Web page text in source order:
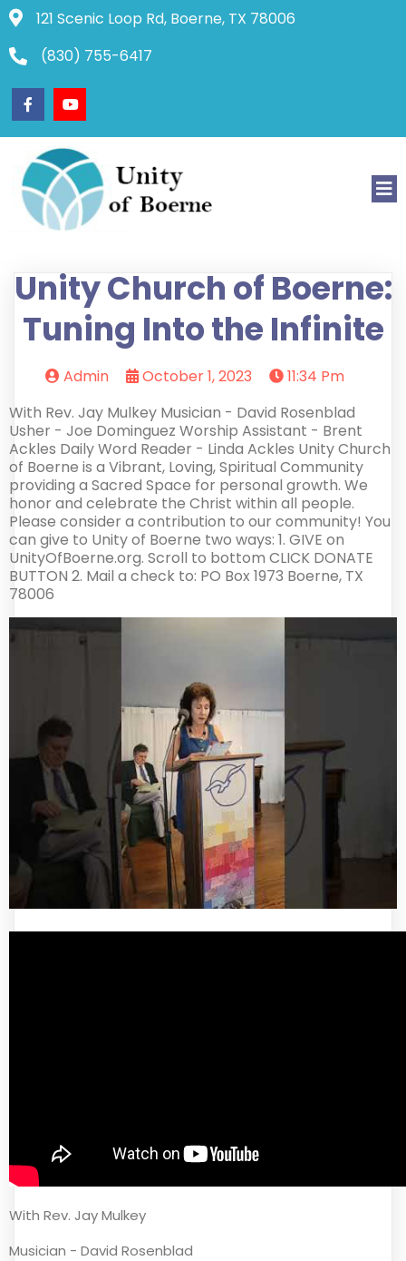
121 Scenic Loop Rd, Boerne, TX 78006
(830) 755-6417
Unity Church of Boerne:
Tuning Into the Infinite
Admin October 1, 2023
11:34 Pm
With Rev. Jay Mulkey Musician - David Rosenblad
Usher - Joe Dominguez Worship Assistant - Brent
Ackles Daily Word Reader - Linda Ackles Unity Church
of Boerne is a Vibrant, Loving, Spiritual Community
providing a Sacred Space for personal growth. We
honor and celebrate the Christ within all people.
Please consider a contribution to our community! You
can give to Unity of Boerne two ways: 1. GIVE on
UnityOfBoerne.org. Scroll to bottom CLICK DONATE
BUTTON 2. Mail a check to: PO Box 1973 Boerne, TX
78006
With Rev. Jay Mulkey
Musician - David Rosenblad